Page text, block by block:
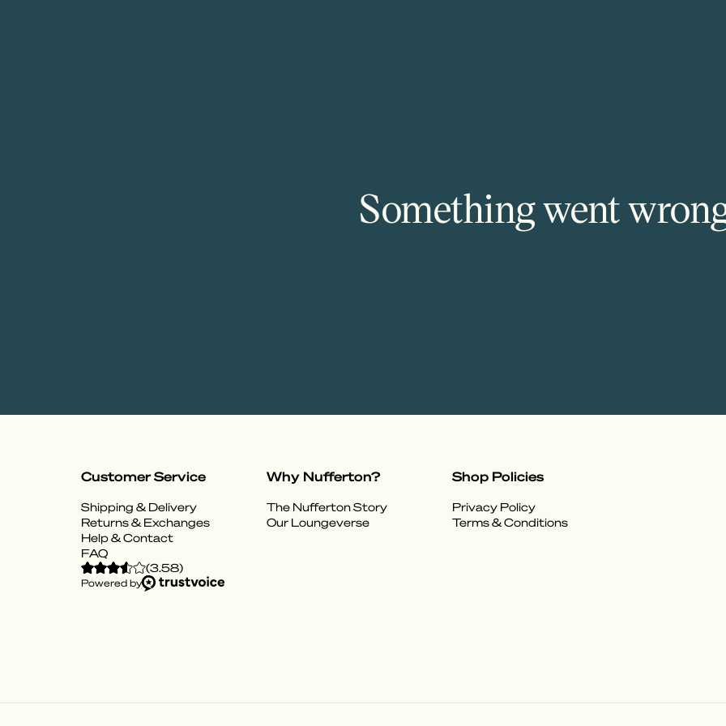
Something went
Customer Service
Shipping & Delivery
Returns & Exchanges
Help & Contact
FAQ
Why Nufferton?
The Nufferton Story
Our Loungeverse
Shop Policies
Privacy Policy
Terms & Conditions
(3.58)
Powered by